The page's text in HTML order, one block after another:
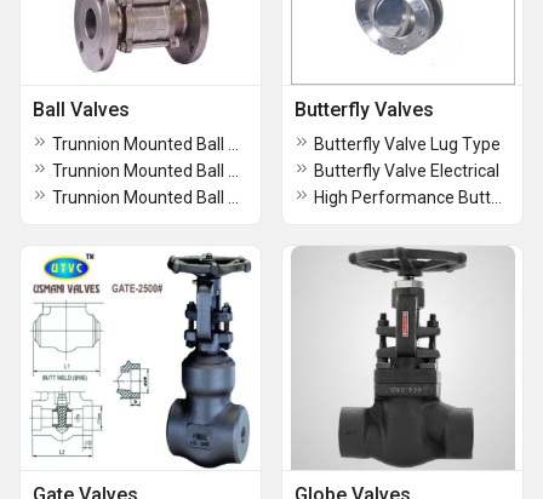
Ball Valves Butterfly Valves
Butterfly Valve Lug Type
Butterfly Valve Electrical